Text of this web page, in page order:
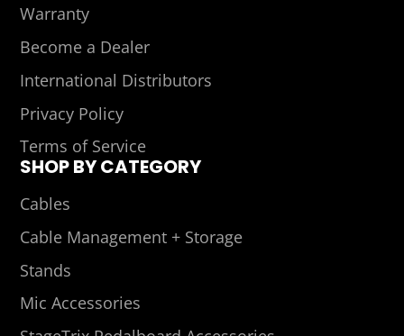
Warranty
Become a Dealer
International Distributors
Privacy Policy
Terms of Service
SHOP BY CATEGORY
Cables
Cable Management + Storage
Stands
Mic Accessories